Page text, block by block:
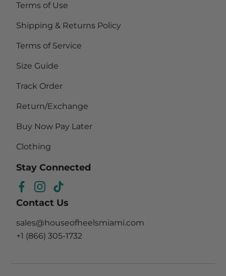
Terms of Use
Shipping & Returns Policy
Terms of Service
Size Guide
Track Order
Return/Exchange
Buy Now Pay Later
Clothing
Stay Connected
Facebook
Instagram
TikTok
Contact Us
sales@houseofheelsmiami.com
+1 (866) 305-1732